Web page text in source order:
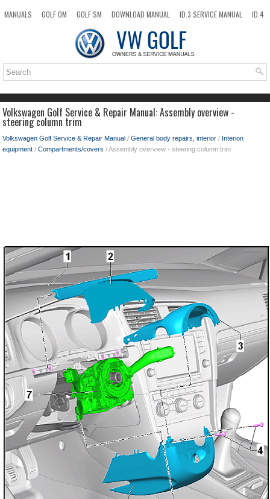
MANUALS GOLF OM GOLF SM DOWNLOAD MANUAL ID.3 SERVICE MANUAL
ID.4
TOP SITEMAP SEARCH
Volkswagen Golf Service & Repair Manual: Assembly overview -
steering column trim
Volkswagen Golf Service & Repair Manual / General body repairs, interior / Interion
equipment / Compartments/covers / Assembly overview - steering column trim